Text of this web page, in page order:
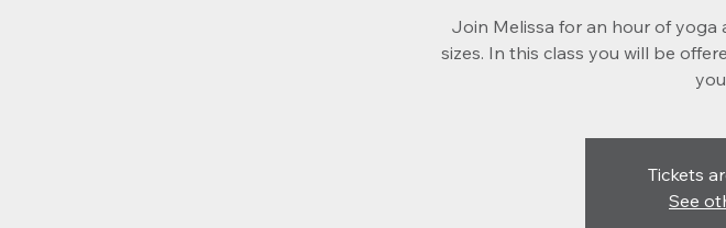
Join Melissa for an hour of
sizes. In this class you will be
Tickets
See